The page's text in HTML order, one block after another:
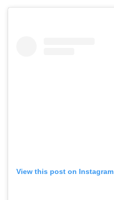
View this post on Instagram